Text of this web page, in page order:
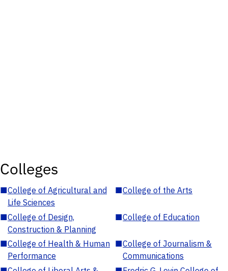
Colleges
■College of Agricultural and
Life Sciences
■College of the Arts
■College of Design,
Construction & Planning
■College of Education
■College of Health & Human
Performance
■College of Journalism &
Communications